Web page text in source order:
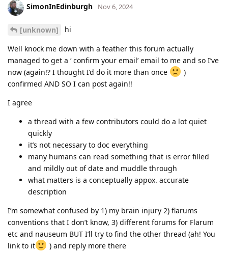
SimonInEdinburgh Nov 6, 2024
[unknown] hi
Well knock me down with a feather this forum actually
managed to get a ‘ confirm your email’ email to me and so I’ve
now (again!? I thought I’d do it more than once
)
confirmed AND SO I can post again!!
I agree
a thread with a few contributors could do a lot quiet
quickly
it’s not necessary to doc everything
many humans can read something that is error filled
and mildly out of date and muddle through
what matters is a conceptually appox. accurate
description
I’m somewhat confused by 1) my brain injury 2) flarums
conventions that I don’t know, 3) different forums for Flarum
etc and nauseum BUT I’ll try to find the other thread (ah! You
link to it
) and reply more there